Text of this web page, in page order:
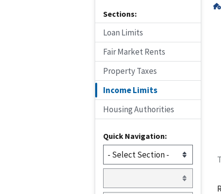
Sections:
Loan Limits
Fair Market Rents
Property Taxes
Income Limits
Housing Authorities
Quick Navigation: